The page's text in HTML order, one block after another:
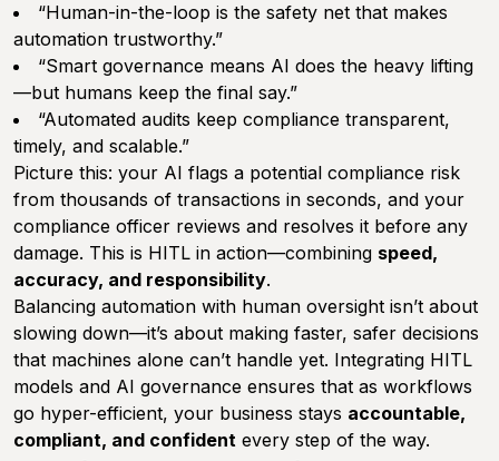
“Human-in-the-loop is the safety net that makes
automation trustworthy.”
“Smart governance means AI does the heavy lifting
—but humans keep the final say.”
“Automated audits keep compliance transparent,
timely, and scalable.”
Picture this: your AI flags a potential compliance risk
from thousands of transactions in seconds, and your
compliance officer reviews and resolves it before any
damage. This is HITL in action—combining speed,
accuracy, and responsibility.
Balancing automation with human oversight isn’t about
slowing down—it’s about making faster, safer decisions
that machines alone can’t handle yet. Integrating HITL
models and AI governance ensures that as workflows
go hyper-efficient, your business stays accountable,
compliant, and confident every step of the way.